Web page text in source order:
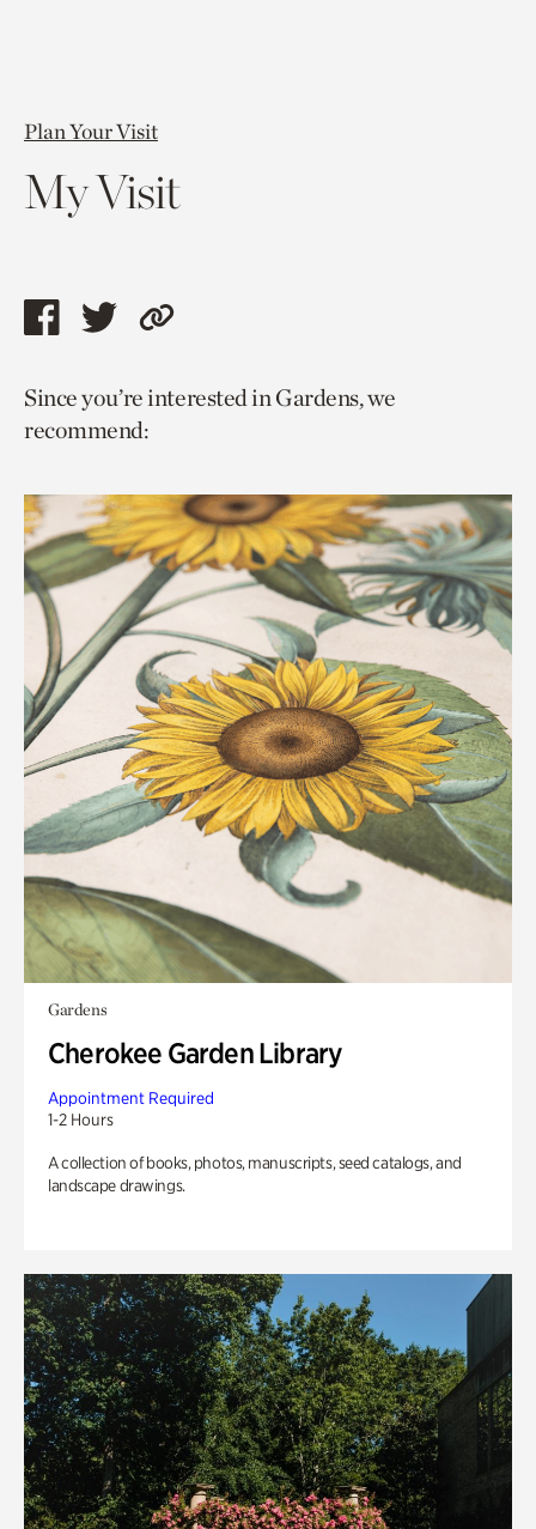
Plan Your Visit
My Visit
Share
page
via
Share
page
via
Copy
to
Since you’re interested in Gardens, we
recommend:
Gardens
Cherokee Garden Library
Appointment Required
1-2 Hours
A collection of books, photos, manuscripts, seed catalogs, and
landscape drawings.